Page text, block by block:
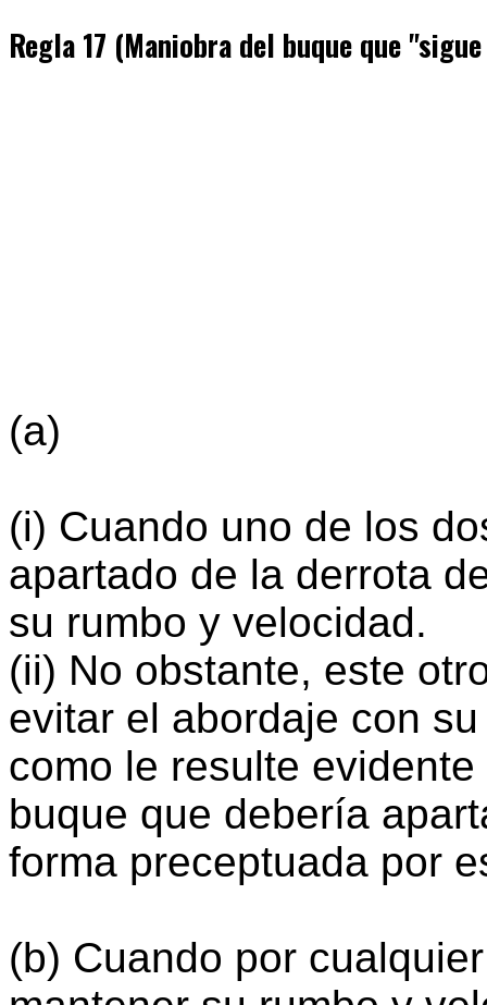
Regla 17 (Maniobra del buque que
(a)
(i) Cuando uno de los
apartado de la derrota
su rumbo y velocidad.
(ii) No obstante, este
evitar el abordaje con
como le resulte evidente
buque que debería
forma preceptuada por
(b) Cuando por